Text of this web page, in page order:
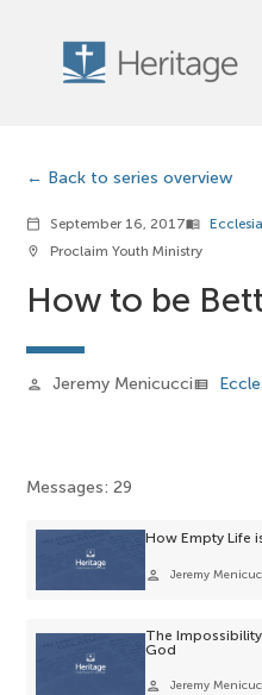
Back to series overview
calendar_today September 16, 2017menu_book
location_on Proclaim Youth Ministry
How to be
person Jeremy Menicucciview_list
Messages: 29
How Empty Life
person Jeremy
The
God
person Jeremy